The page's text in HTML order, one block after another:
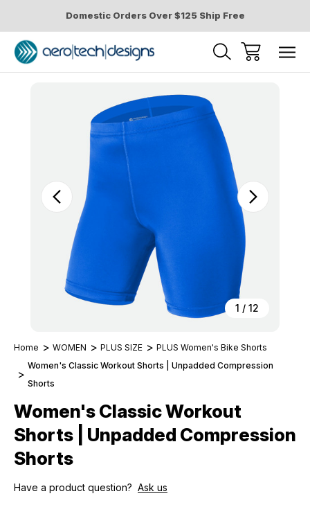
Domestic Orders Over $125 Ship Free
1 / 12
Home WOMEN PLUS SIZE
PLUS Women's Bike Shorts
Women's Classic Workout Shorts | Unpadded Compression
Shorts
Women's Classic Workout
Shorts | Unpadded Compression
Shorts
Have a product question? Ask us